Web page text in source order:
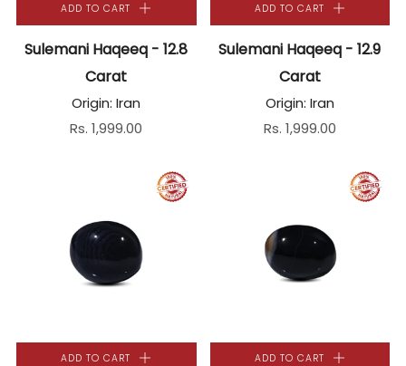
ADD TO CART
Sulemani Haqeeq - 12.8
Carat
Origin: Iran
Rs. 1,999.00
ADD TO CART
Sulemani Haqeeq - 12.9
Carat
Origin: Iran
Rs. 1,999.00
ADD TO CART ADD TO CART